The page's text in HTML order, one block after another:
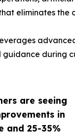
are seeing
in
and 25-35%
eliminates the
guidance during